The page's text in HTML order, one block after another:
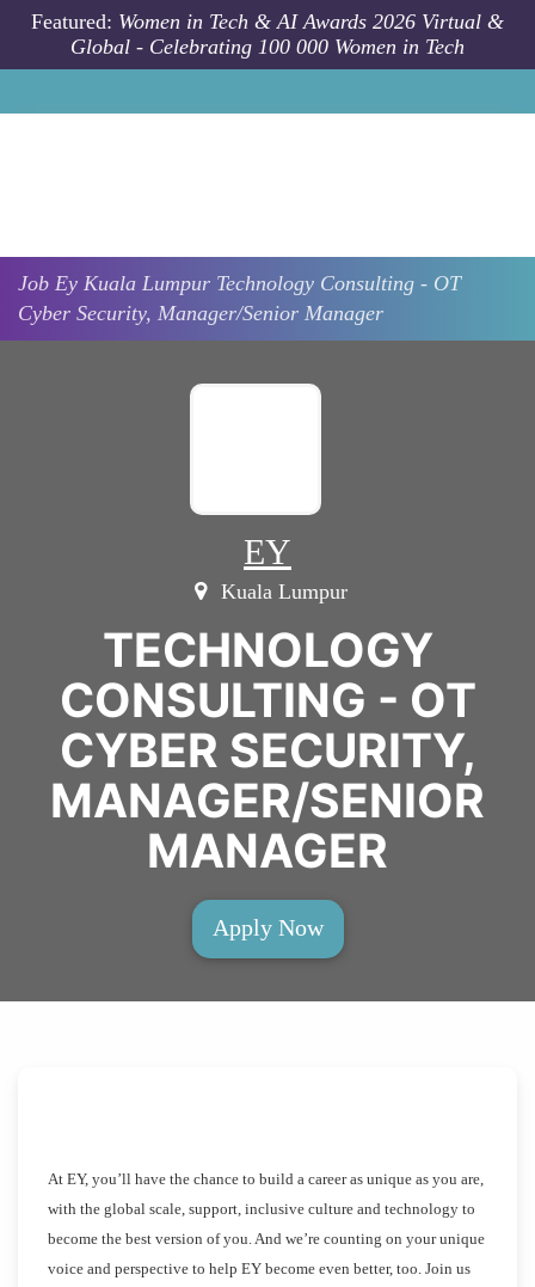
Skip to main content
Featured: Women in Tech & AI Awards 2026 Virtual &
Global - Celebrating 100 000 Women in Tech
Job Ey Kuala Lumpur Technology Consulting - OT
Cyber Security, Manager/Senior Manager
EY
Kuala Lumpur
TECHNOLOGY
CONSULTING - OT
CYBER SECURITY,
MANAGER/SENIOR
MANAGER
Apply Now
At EY, you’ll have the chance to build a career as unique as you are,
with the global scale, support, inclusive culture and technology to
become the best version of you. And we’re counting on your unique
voice and perspective to help EY become even better, too. Join us